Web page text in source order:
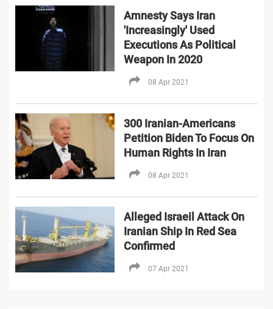
Amnesty Says Iran
'Increasingly' Used
Executions As Political
Weapon In 2020
08 Apr 2021
300 Iranian-Americans
Petition Biden To Focus On
Human Rights In Iran
08 Apr 2021
Alleged Israeil Attack On
Iranian Ship In Red Sea
Confirmed
07 Apr 2021